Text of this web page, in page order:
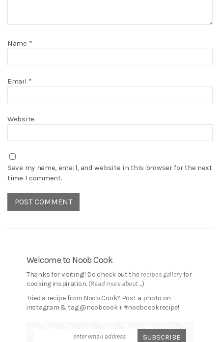
Name *
Email *
Website
Save my name, email, and website in this browser for the next
time I comment.
Welcome to Noob Cook
Thanks for visiting!! Do check out therecipes galleryfor
cooking inspiration. (Read more about ...)
Tried a recipe from Noob Cook? Post a photo on
instagram & tag @noobcook + #noobcookrecipe!